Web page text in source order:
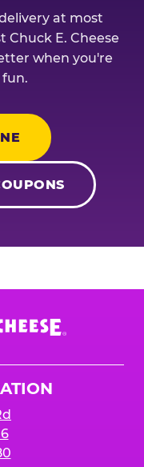
at most
Chuck E. Cheese
when you're